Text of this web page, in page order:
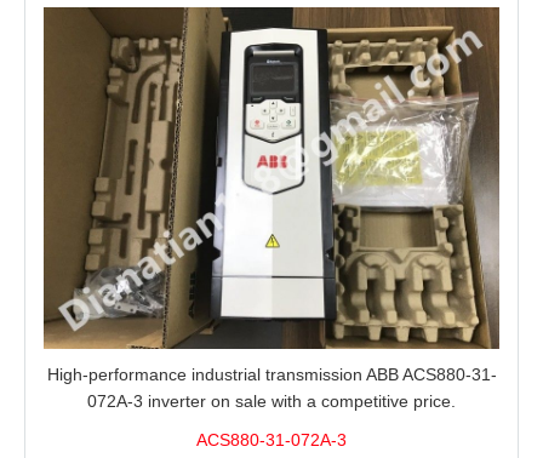
High-performance industrial transmission ABB ACS880-31-
072A-3 inverter on sale with a competitive price.
ACS880-31-072A-3